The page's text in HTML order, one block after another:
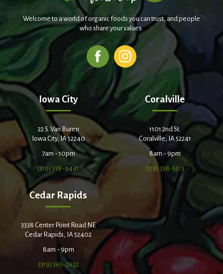
Welcome to a world of organic foods you can trust, and people
who share your values.
Iowa City
22 S. Van Buren
Iowa City, IA 52240
7am - 10pm
(319) 338-9441
Coralville
1101 2nd St.
Coralville, IA 52241
8am - 9pm
(319) 358-5513
Cedar Rapids
3338 Center Point Road NE
Cedar Rapids, IA 52402
8am - 9pm
(319) 365-2632